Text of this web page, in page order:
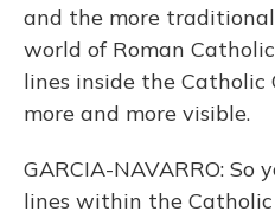
and the more
world of Roman
lines inside the Catholic
more and more visible.
GARCIA-NAVARRO: So
lines within the